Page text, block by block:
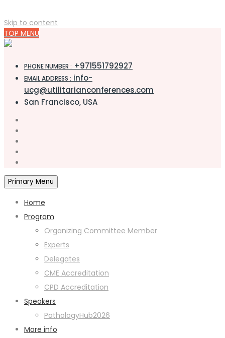
Skip to content
TOP MENU
PHONE NUMBER : +971551792927
EMAIL ADDRESS : info-
ucg@utilitarianconferences.com
San Francisco, USA
Primary Menu
Home
Program
Organizing Committee Member
Experts
Delegates
CME Accreditation
CPD Accreditation
Speakers
PathologyHub2026
More info